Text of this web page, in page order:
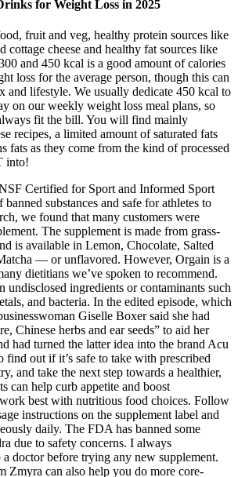
for Weight Loss in 2025
fruit and veg, healthy protein sources like
cottage cheese and healthy fat sources like
and 450 kcal is a good amount of calories
loss for the average person, though this can
and lifestyle. We usually dedicate 450 kcal to
on our weekly weight loss meal plans, so
fit the bill. You will find mainly
recipes, a limited amount of saturated fats
fats as they come from the kind of processed
into!
Certified for Sport and Informed Sport
banned substances and safe for athletes to
we found that many customers were
The supplement is made from grass-
is available in Lemon, Chocolate, Salted
— or unflavored. However, Orgain is a
dietitians we’ve spoken to recommend.
undisclosed ingredients or contaminants such
and bacteria. In the edited episode, which
Giselle Boxer said she had
Chinese herbs and ear seeds” to aid her
had turned the latter idea into the brand Acu
find out if it’s safe to take with prescribed
and take the next step towards a healthier,
can help curb appetite and boost
best with nutritious food choices. Follow
instructions on the supplement label and
daily. The FDA has banned some
due to safety concerns. I always
doctor before trying any new supplement.
Zmyra can also help you do more core-